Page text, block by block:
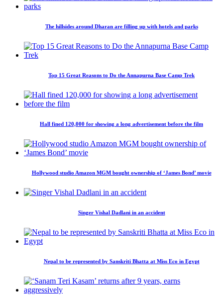
The hillsides around Dharan are filling up with hotels and parks
Top 15 Great Reasons to Do the Annapurna Base Camp Trek
Hall fined 120,000 for showing a long advertisement before the film
Hollywood studio Amazon MGM bought ownership of ‘James Bond’ movie
Singer Vishal Dadlani in an accident
Nepal to be represented by Sanskriti Bhatta at Miss Eco in Egypt